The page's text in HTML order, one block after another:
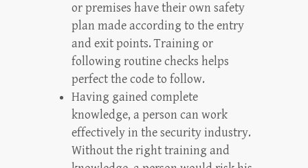
or premises have their own safety
plan made according to the entry
and exit points. Training or
following routine checks helps
perfect the code to follow.
Having gained complete
knowledge, a person can work
effectively in the security industry.
Without the right training and